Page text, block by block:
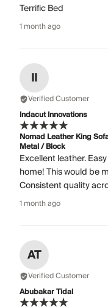
Terrific Bed
1 month ago
II
Verified Customer
Indacut Innovations
Nomad Leather King
Metal / Block
Excellent leather.
home! This would be
Consistent quality
1 month ago
AT
Verified Customer
Abubakar Tidal